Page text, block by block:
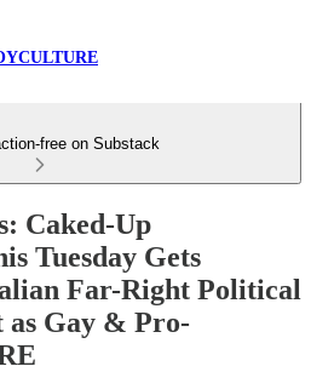
free on Substack
Caked-Up
Tuesday Gets
Far-Right Political
as Gay & Pro-